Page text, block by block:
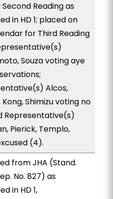
Second Reading as
in HD 1; placed on
for Third Reading
Souza voting aye
Alcos,
Shimizu voting no
Representative(s)
Pierick, Templo,
(4).
from JHA (Stand.
No. 827) as
in HD 1,